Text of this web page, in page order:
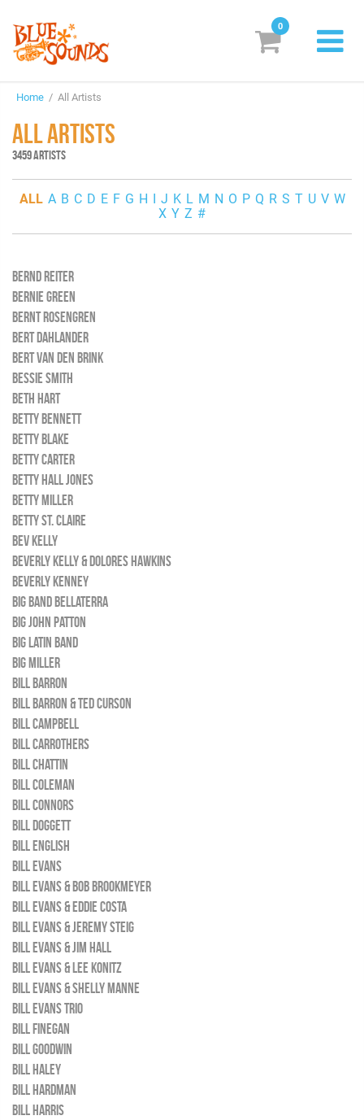
Vinyl
Login/Register
0
Home / All Artists
ALL ARTISTS
3459 ARTISTS
ALL A B C D E F G H I J K L M N O P Q R S T U V W
X Y Z #
BERND REITER
BERNIE GREEN
BERNT ROSENGREN
BERT DAHLANDER
BERT VAN DEN BRINK
BESSIE SMITH
BETH HART
BETTY BENNETT
BETTY BLAKE
BETTY CARTER
BETTY HALL JONES
BETTY MILLER
BETTY ST. CLAIRE
BEV KELLY
BEVERLY KELLY & DOLORES HAWKINS
BEVERLY KENNEY
BIG BAND BELLATERRA
BIG JOHN PATTON
BIG LATIN BAND
BIG MILLER
BILL BARRON
BILL BARRON & TED CURSON
BILL CAMPBELL
BILL CARROTHERS
BILL CHATTIN
BILL COLEMAN
BILL CONNORS
BILL DOGGETT
BILL ENGLISH
BILL EVANS
BILL EVANS & BOB BROOKMEYER
BILL EVANS & EDDIE COSTA
BILL EVANS & JEREMY STEIG
BILL EVANS & JIM HALL
BILL EVANS & LEE KONITZ
BILL EVANS & SHELLY MANNE
BILL EVANS TRIO
BILL FINEGAN
BILL GOODWIN
BILL HALEY
BILL HARDMAN
BILL HARRIS